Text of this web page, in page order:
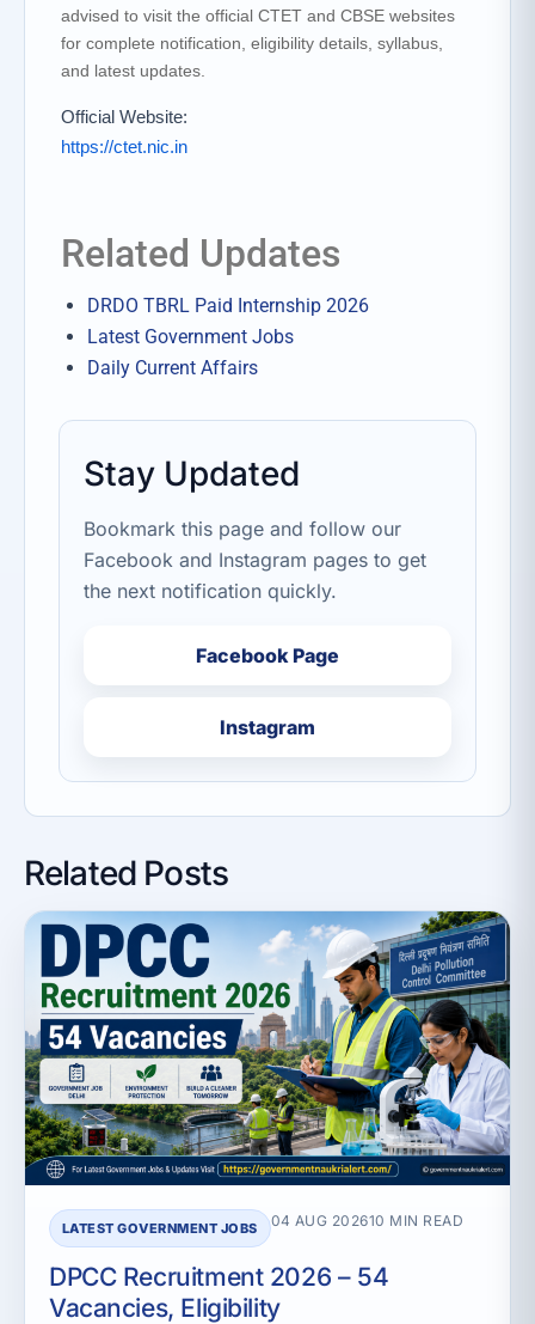
advised to visit the official CTET and CBSE websites
for complete notification, eligibility details, syllabus,
and latest updates.
Official Website:
https://ctet.nic.in
Related Updates
DRDO TBRL Paid Internship 2026
Latest Government Jobs
Daily Current Affairs
Stay Updated
Bookmark this page and follow our
Facebook and Instagram pages to get
the next notification quickly.
Facebook Page
Instagram
Related Posts
LATEST GOVERNMENT JOBS 04 AUG 202610 MIN READ
DPCC Recruitment 2026 – 54
Vacancies, Eligibility